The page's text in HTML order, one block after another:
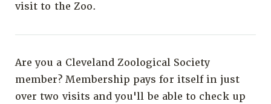
visit to the Zoo.
Are you a Cleveland Zoological Society
member? Membership pays for itself in just
over two visits and you'll be able to check up